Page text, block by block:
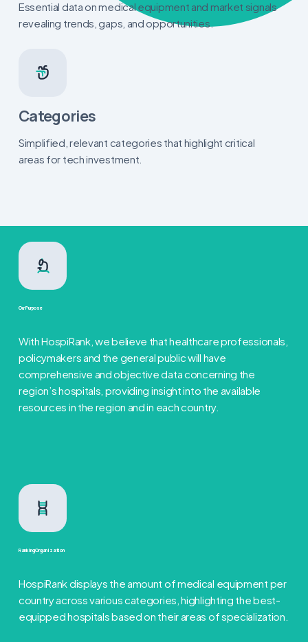
Essential data on medical equipment and market signals
revealing trends, gaps, and opportunities.
Categories
Simplified, relevant categories that highlight critical
areas for tech investment.
Our Purpose
With HospiRank, we believe that healthcare professionals,
policymakers and the general public will have
comprehensive and objective data concerning the
region’s hospitals, providing insight into the available
resources in the region and in each country.
Ranking Organization
HospiRank displays the amount of medical equipment per
country across various categories, highlighting the best-
equipped hospitals based on their areas of specialization.